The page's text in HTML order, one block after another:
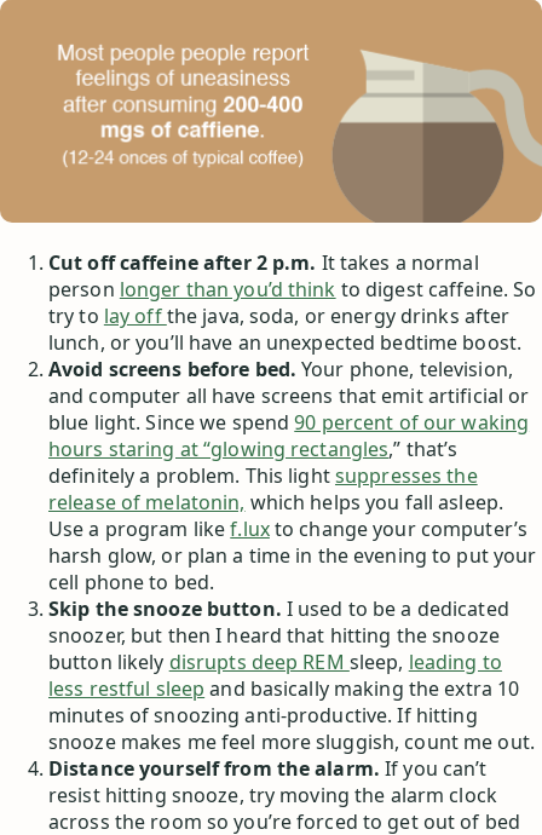
Cut off caffeine after 2 p.m. It takes a normal
person longer than you’d think to digest caffeine. So
try to lay offthe java, soda, or energy drinks after
lunch, or you’ll have an unexpected bedtime boost.
Avoid screens before bed.Your phone, television,
and computer all have screens that emit artificial or
blue light. Since we spend90 percent of our waking
hours staring at “glowing rectangles,” that’s
definitely a problem. This lightsuppresses the
release of melatonin, which helps you fall asleep.
Use a program likef.luxto change your computer’s
harsh glow, or plan a time in the evening to put your
cell phone to bed.
Skip the snooze button. I used to be a dedicated
snoozer, but then I heard that hitting the snooze
button likely disrupts deep REM sleep, leading to
less restful sleep and basically making the extra 10
minutes of snoozing anti-productive. If hitting
snooze makes me feel more sluggish, count me out.
Distance yourself from the alarm. If you can’t
resist hitting snooze, try moving the alarm clock
across the room so you’re forced to get out of bed